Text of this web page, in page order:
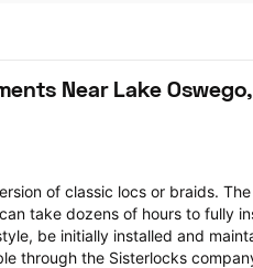
Near Lake Oswego,
of classic locs or braids.
take dozens of hours to fully
be initially installed and
through the Sisterlocks